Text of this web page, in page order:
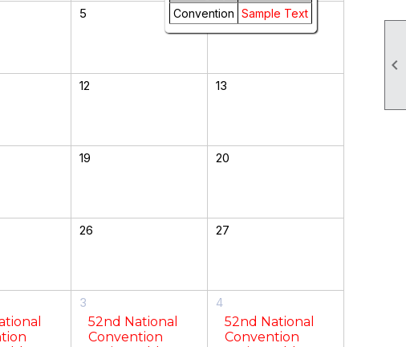

Convention Sample Text
5 6
12 13
19 20
26 27
3
52nd National
Convention
4
52nd National
Convention